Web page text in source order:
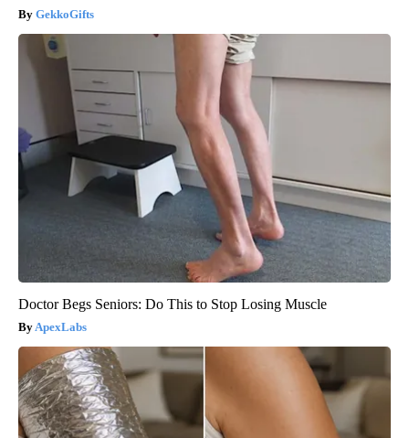
GekkoGifts
Doctor Begs Seniors: Do This to Stop Losing Muscle
ApexLabs